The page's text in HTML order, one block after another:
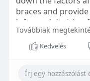
braces and
informed decision
Types of Braces
Továbbiak
Kedvelés